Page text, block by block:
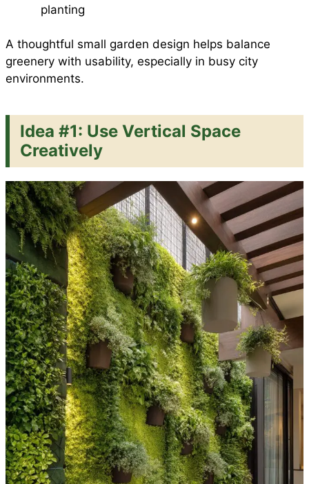
planting
A thoughtful small garden design helps balance
greenery with usability, especially in busy city
environments.
Idea #1: Use Vertical Space
Creatively